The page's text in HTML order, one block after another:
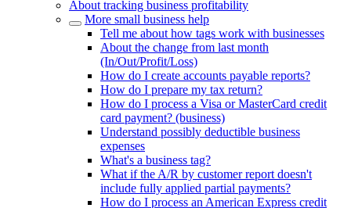
About tracking business profitability
More small business help
Tell me about how tags work with businesses
About the change from last month
(In/Out/Profit/Loss)
How do I create accounts payable reports?
How do I prepare my tax return?
How do I process a Visa or MasterCard credit
card payment? (business)
Understand possibly deductible business
expenses
What's a business tag?
What if the A/R by customer report doesn't
include fully applied partial payments?
How do I process an American Express credit